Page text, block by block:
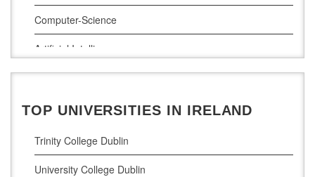
Computer-Science
Artificial Intelligence
Civil Engineering
Cloud Computing
Cyber Security
Digital Marketing
TOP UNIVERSITIES IN IRELAND
Trinity College Dublin
University College Dublin